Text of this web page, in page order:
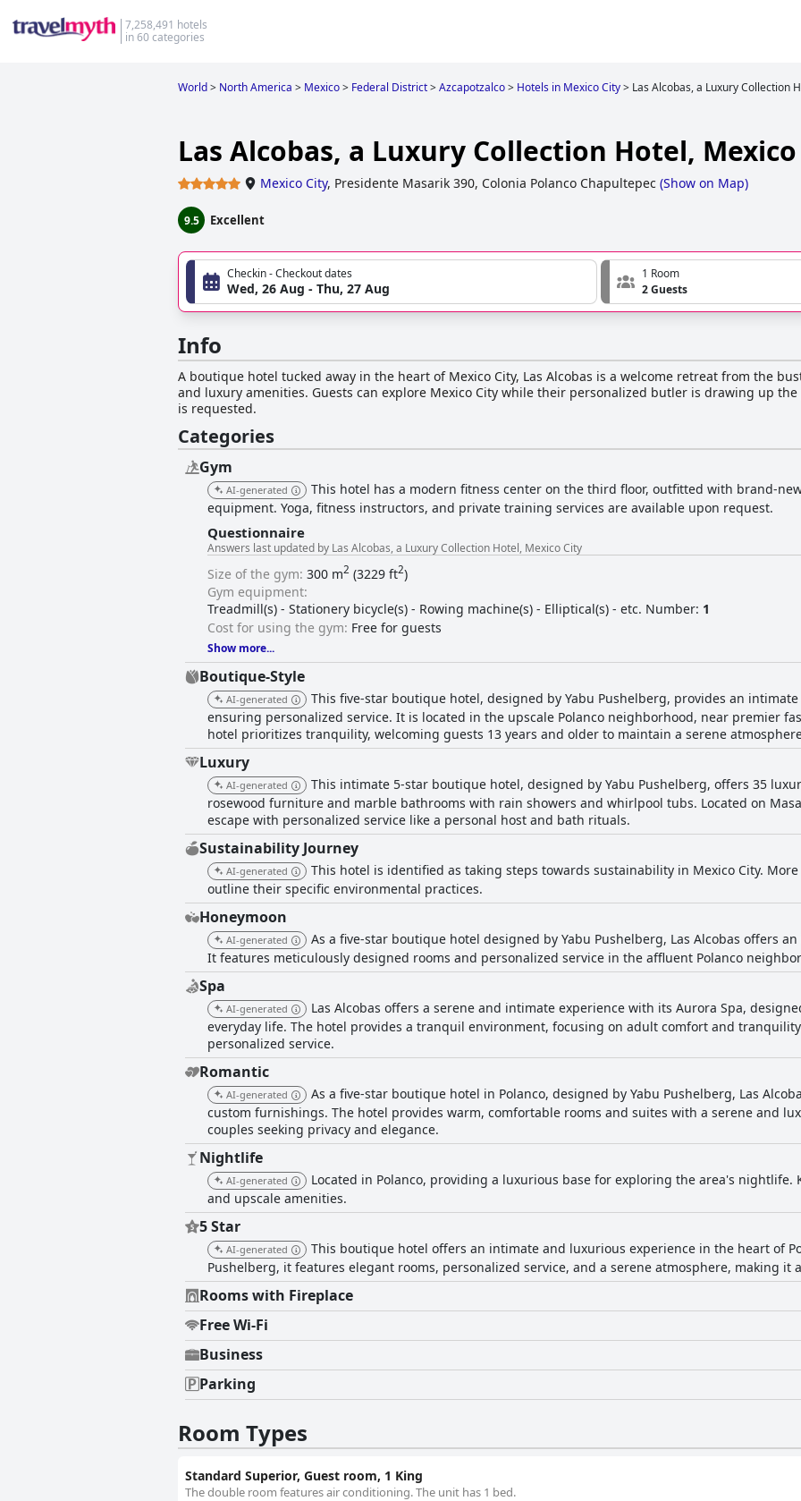
7,258,491 hotels
in 60 categories
World> North America > Mexico> Federal District>Azcapotzalco> Hotels in Mexico City> Las Alcobas, a Luxury Collection
Las Alcobas, a Luxury Collection Hotel,
Mexico City, Presidente Masarik 390, Colonia Polanco Chapultepec (Show on Map)
9.5 Excellent
Checkin - Checkout dates
Wed, 26 Aug - Thu, 27 Aug
1 Room
2 Guests
Info
A boutique hotel tucked away in the heart of Mexico City, Las Alcobas is a welcome retreat from the
and luxury amenities. Guests can explore Mexico City while their personalized butler is drawing up
is requested.
Categories
Gym
AI-generated
This hotel has a modern fitness center on the third floor, outfitted with brand-
equipment. Yoga, fitness instructors, and private training services are available upon request.
Questionnaire
Answers last updated by Las Alcobas, a Luxury Collection Hotel, Mexico City
Size of the gym: 300 m2 (3229 ft2)
Gym equipment:
Treadmill(s) - Stationery bicycle(s) - Rowing machine(s) - Elliptical(s) - etc. Number: 1
Cost for using the gym: Free for guests
Show more...
Boutique-Style
AI-generated
This five-star boutique hotel, designed by Yabu Pushelberg, provides an
ensuring personalized service. It is located in the upscale Polanco neighborhood, near premier
hotel prioritizes tranquility, welcoming guests 13 years and older to maintain a serene
Luxury
AI-generated
This intimate 5-star boutique hotel, designed by Yabu Pushelberg, offers 35
rosewood furniture and marble bathrooms with rain showers and whirlpool tubs. Located on
escape with personalized service like a personal host and bath rituals.
Sustainability Journey
AI-generated
This hotel is identified as taking steps towards sustainability in Mexico City.
outline their specific environmental practices.
Honeymoon
AI-generated
As a five-star boutique hotel designed by Yabu Pushelberg, Las Alcobas offers
It features meticulously designed rooms and personalized service in the affluent Polanco
Spa
AI-generated
Las Alcobas offers a serene and intimate experience with its Aurora Spa,
everyday life. The hotel provides a tranquil environment, focusing on adult comfort and
personalized service.
Romantic
AI-generated
As a five-star boutique hotel in Polanco, designed by Yabu Pushelberg, Las
custom furnishings. The hotel provides warm, comfortable rooms and suites with a serene and
couples seeking privacy and elegance.
Nightlife
AI-generated
Located in Polanco, providing a luxurious base for exploring the area's nightlife.
and upscale amenities.
5 Star
AI-generated
This boutique hotel offers an intimate and luxurious experience in the heart of
Pushelberg, it features elegant rooms, personalized service, and a serene atmosphere, making it
Rooms with Fireplace
Free Wi-Fi
Business
Parking
Room Types
Standard Superior, Guest room, 1 King
The double room features air conditioning. The unit has 1 bed.